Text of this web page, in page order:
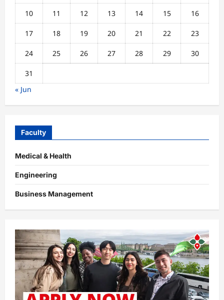
10 11 12 13 14 15 16
17 18 19 20 21 22 23
24 25 26 27 28 29 30
31
« Jun
Faculty
Medical & Health
Engineering
Business Management